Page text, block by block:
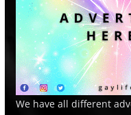
We have all different